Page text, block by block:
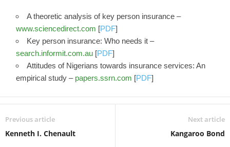
A theoretic analysis of key person insurance –
www.sciencedirect.com [PDF]
Key person insurance: Who needs it –
search.informit.com.au [PDF]
Attitudes of Nigerians towards insurance services: An
empirical study – papers.ssrn.com [PDF]
Previous article
Kenneth I. Chenault
Next article
Kangaroo Bond